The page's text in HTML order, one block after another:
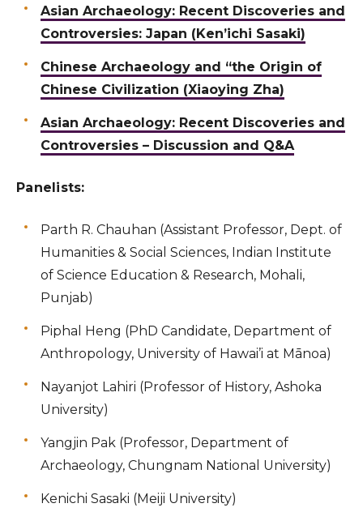
Asian Archaeology: Recent Discoveries and
Controversies: Japan (Ken’ichi Sasaki)
Chinese Archaeology and “the Origin of
Chinese Civilization (Xiaoying Zha)
Asian Archaeology: Recent Discoveries and
Controversies – Discussion and Q&A
Panelists:
Parth R. Chauhan (Assistant Professor, Dept. of
Humanities & Social Sciences, Indian Institute
of Science Education & Research, Mohali,
Punjab)
Piphal Heng (PhD Candidate, Department of
Anthropology, University of Hawai’i at Mānoa)
Nayanjot Lahiri (Professor of History, Ashoka
University)
Yangjin Pak (Professor, Department of
Archaeology, Chungnam National University)
Kenichi Sasaki (Meiji University)